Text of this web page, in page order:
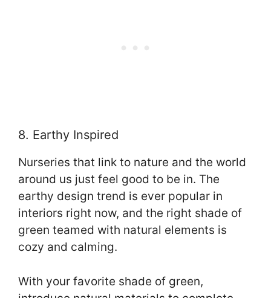
8. Earthy Inspired
Nurseries that link to nature and the world
around us just feel good to be in. The
earthy design trend is ever popular in
interiors right now, and the right shade of
green teamed with natural elements is
cozy and calming.
With your favorite shade of green,